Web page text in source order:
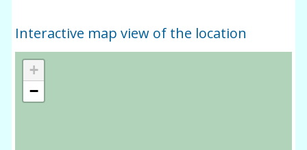
Interactive map view of the location
+
−